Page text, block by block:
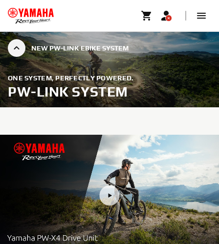
NEW PW-LINK EBIKE SYSTEM
ONE SYSTEM, PERFECTLY POWERED.
PW-LINK SYSTEM